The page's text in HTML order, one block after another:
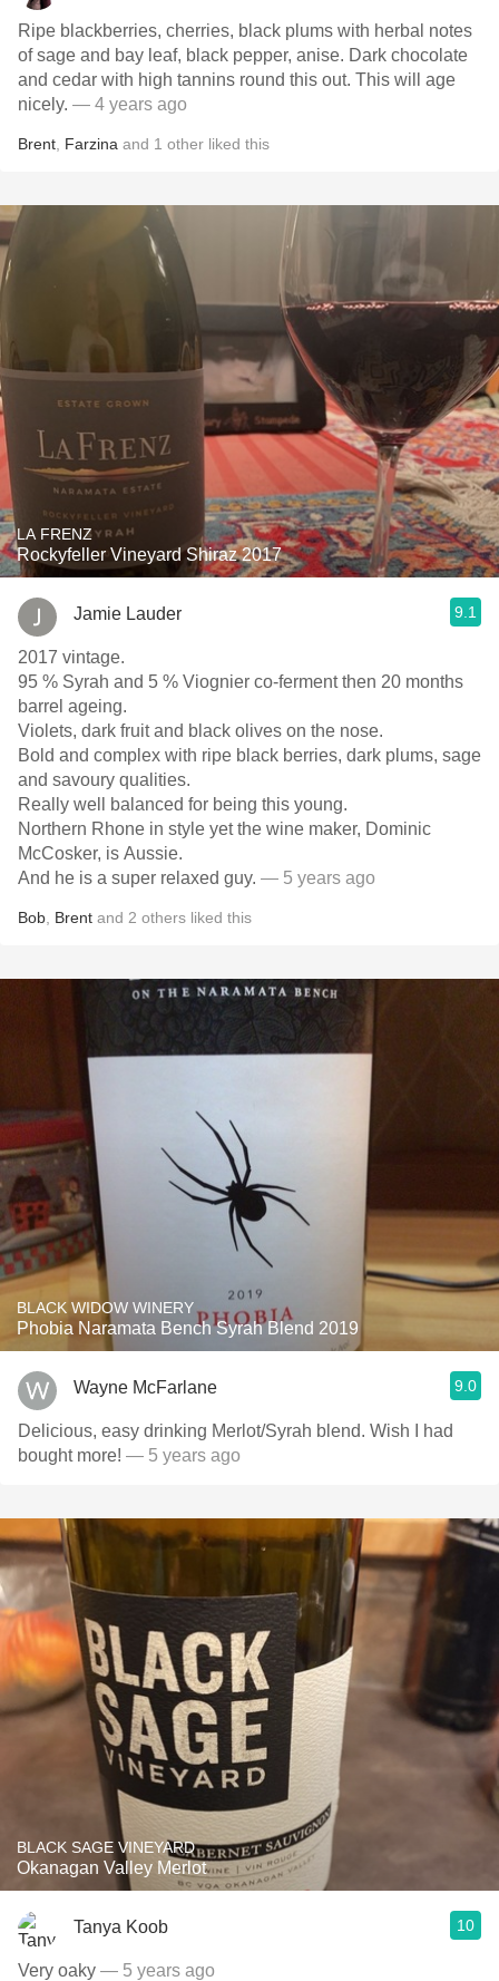
Ripe blackberries, cherries, black plums with herbal notes
of sage and bay leaf, black pepper, anise. Dark chocolate
and cedar with high tannins round this out. This will age
nicely. — 4 years ago
Brent Farzina and 1 other liked this
LA FRENZ
Rockyfeller Vineyard Shiraz 2017
Jamie Lauder 9.1
2017 vintage.
95 % Syrah and 5 % Viognier co-ferment then 20 months
barrel ageing.
Violets, dark fruit and black olives on the nose.
Bold and complex with ripe black berries, dark plums, sage
and savoury qualities.
Really well balanced for being this young.
Northern Rhone in style yet the wine maker, Dominic
McCosker, is Aussie.
And he is a super relaxed guy. — 5 years ago
Bob Brent and 2 others liked this
BLACK WIDOW WINERY
Phobia Naramata Bench Syrah Blend 2019
Wayne McFarlane 9.0
Delicious, easy drinking Merlot/Syrah blend. Wish I had
bought more! — 5 years ago
BLACK SAGE VINEYARD
Okanagan Valley Merlot
Tanya Koob 10
Very oaky — 5 years ago